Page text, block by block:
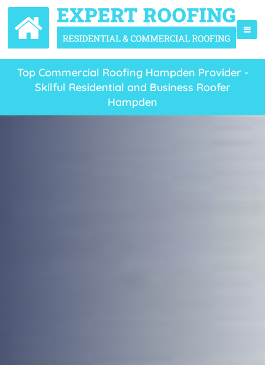
Top Commercial Roofing Hampden Provider -
Skilful Residential and Business Roofer
Hampden